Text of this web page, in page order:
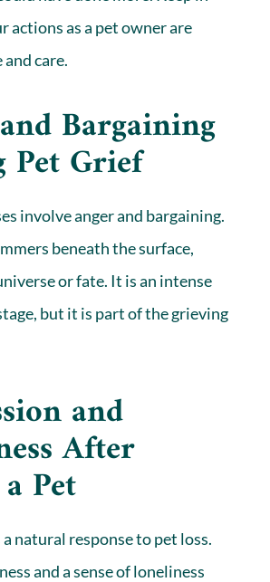
actions as a pet owner are
care.
Bargaining
Grief
involve anger and bargaining.
beneath the surface,
or fate. It is an intense
but it is part of the grieving
and
After
Pet
natural response to pet loss.
and a sense of loneliness